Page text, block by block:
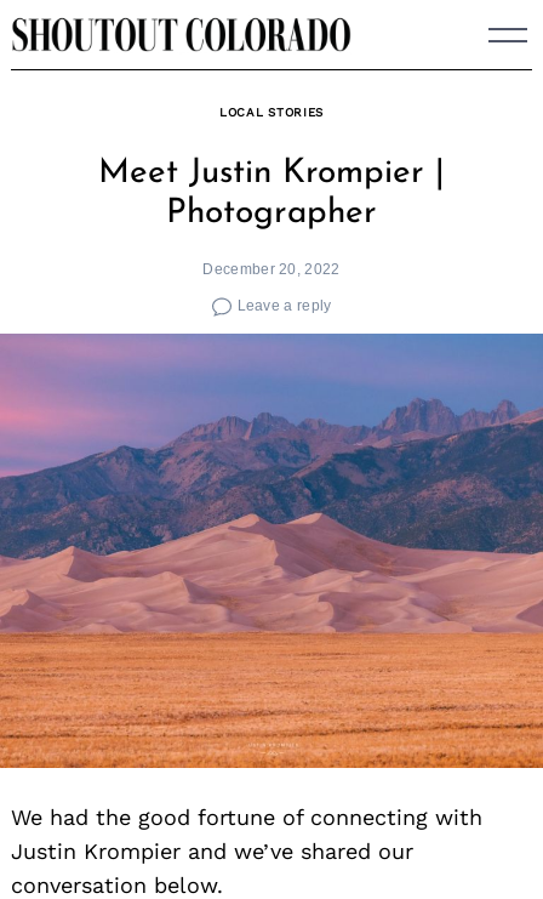
Skip
to
LOCAL STORIES
Meet Justin Krompier |
Photographer
December 20, 2022
Leave a reply
We had the good fortune of connecting with
Justin Krompier and we’ve shared our
conversation below.